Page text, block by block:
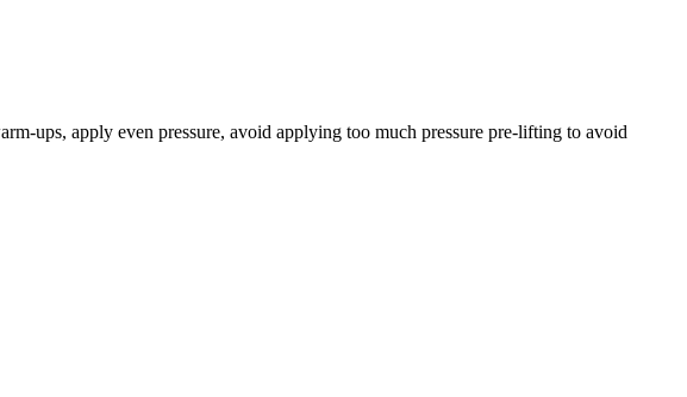
ups, apply even pressure, avoid applying too much pressure pre-lifting to avoid